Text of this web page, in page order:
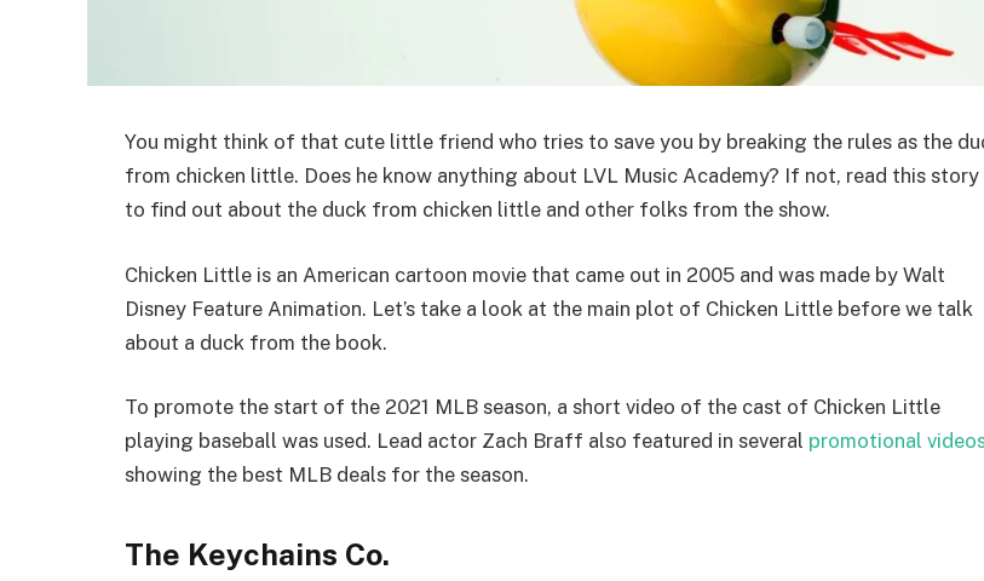
You might think of that cute little friend who tries to save you by breaking the rules as the
from chicken little. Does he know anything about LVL Music Academy? If not, read this story
to find out about the duck from chicken little and other folks from the show.
Chicken Little is an American cartoon movie that came out in 2005 and was made by Walt
Disney Feature Animation. Let’s take a look at the main plot of Chicken Little before we talk
about a duck from the book.
To promote the start of the 2021 MLB season, a short video of the cast of Chicken Little
playing baseball was used. Lead actor Zach Braff also featured in several promotional
showing the best MLB deals for the season.
The Keychains Co.